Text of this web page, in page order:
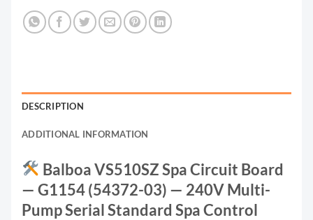
DESCRIPTION
ADDITIONAL INFORMATION
Balboa VS510SZ Spa Circuit Board
— G1154 (54372-03) — 240V Multi-
Pump Serial Standard Spa Control